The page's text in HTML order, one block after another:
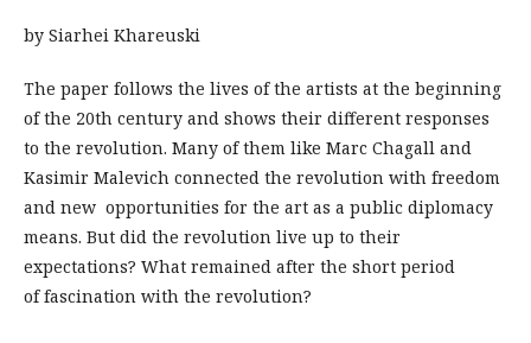
by Siarhei Khareuski
The paper follows the lives of the artists at the beginning
of the 20th century and shows their different responses
to the revolution. Many of them like Marc Chagall and
Kasimir Malevich connected the revolution with freedom
and new opportunities for the art as a public diplomacy
means. But did the revolution live up to their
expectations? What remained after the short period
of fascination with the revolution?